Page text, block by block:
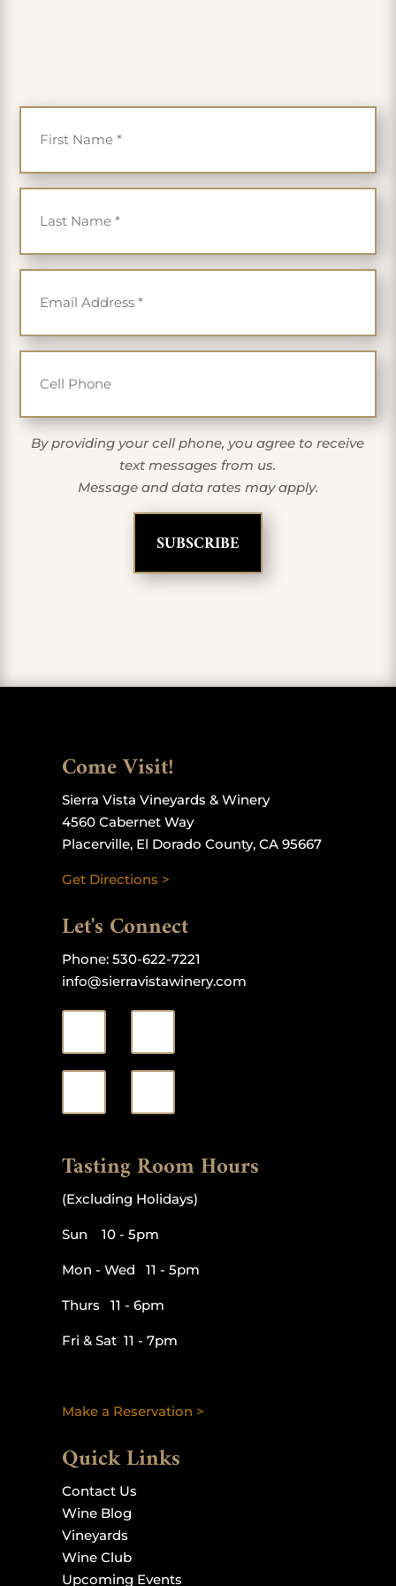
First Name
*
Last Name
*
Email
*
Cell Phone
By providing your cell phone, you agree to receive
text messages from us.
Message and data rates may apply.
Come Visit!
Sierra Vista Vineyards & Winery
4560 Cabernet Way
Placerville, El Dorado County, CA 95667
Get Directions >
Let's Connect
Phone: 530-622-7221
info@sierravistawinery.com
Tasting Room Hours
(Excluding Holidays)
Sun 10 - 5pm
Mon - Wed 11 - 5pm
Thurs 11 - 6pm
Fri & Sat 11 - 7pm
Make a Reservation >
Quick Links
Contact Us
Wine Blog
Vineyards
Wine Club
Upcoming Events